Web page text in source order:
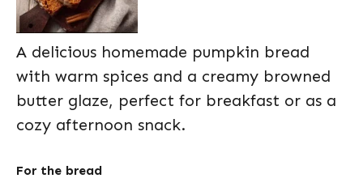
A delicious homemade pumpkin bread
with warm spices and a creamy browned
butter glaze, perfect for breakfast or as a
cozy afternoon snack.
For the bread